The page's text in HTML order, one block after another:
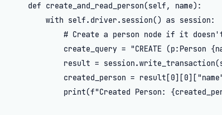
    def create_and_read_person(self, name):
        with self.driver.session() as session:
# Create a person node if it
create_query = "CREATE (p:Person
result =
created_person =
print(f"Created Person: